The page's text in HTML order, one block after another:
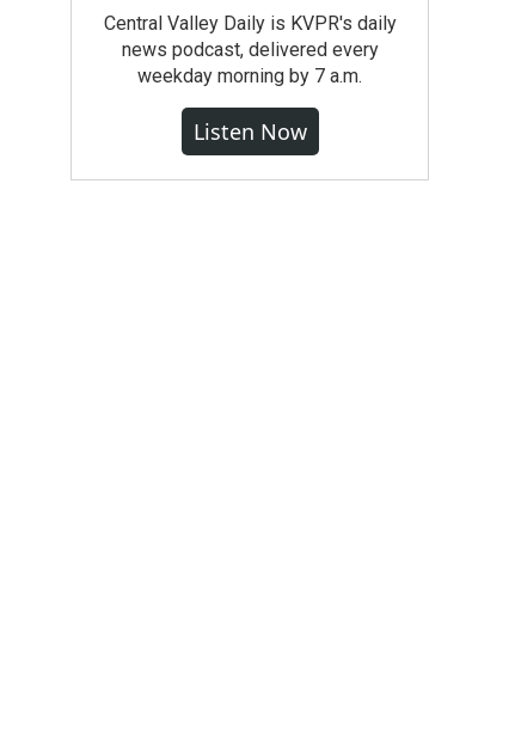
Central Valley Daily is KVPR's daily
news podcast, delivered every
weekday morning by 7 a.m.
Listen Now